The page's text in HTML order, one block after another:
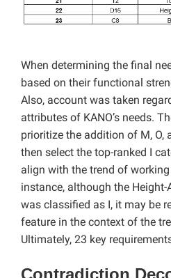
When determining the final
based on their functional
Also, account was taken
attributes of KANO’s needs.
prioritize the addition of M, O,
then select the top-ranked I
align with the trend of
instance, although the
was classified as I, it may be
feature in the context of the
Ultimately, 23 key
Contradiction